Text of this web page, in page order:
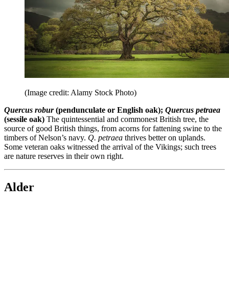
(Image credit: Alamy Stock Photo)
Quercus robur(pendunculate or English oak); Quercus petraea
(sessile oak) The quintessential and commonest British tree, the
source of good British things, from acorns for fattening swine to the
timbers of Nelson’s navy. Q. petraea thrives better on uplands.
Some veteran oaks witnessed the arrival of the Vikings; such trees
are nature reserves in their own right.
Alder